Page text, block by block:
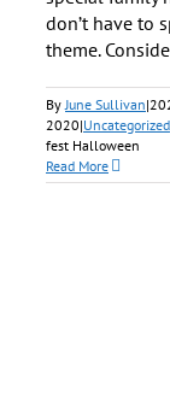
don’t have to
theme.
ByJune Sullivan|
2020|Uncategorized
fest Halloween
Read More